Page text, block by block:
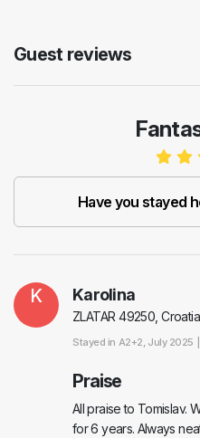
Guest reviews
Have you stayed
K Karolina
ZLATAR 49250, Croatia
Stayed in A2+2, July 2025 |
Praise
All praise to Tomislav.
for 6 years. Always